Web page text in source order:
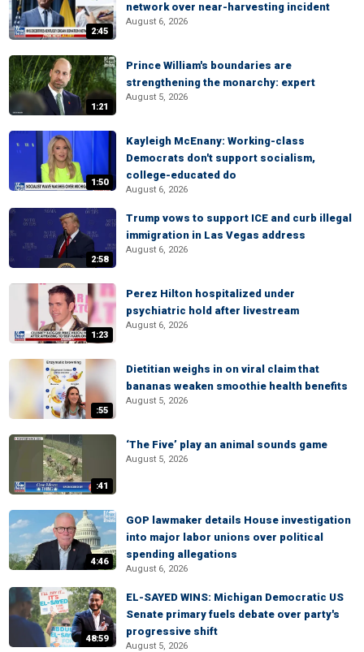
2:45
network over near-harvesting incident
August 6, 2026
1:21
Prince William's boundaries are
strengthening the monarchy: expert
August 5, 2026
1:50
Kayleigh McEnany: Working-class
Democrats don't support socialism,
college-educated do
August 6, 2026
2:58
Trump vows to support ICE and curb illegal
immigration in Las Vegas address
August 6, 2026
1:23
Perez Hilton hospitalized under
psychiatric hold after livestream
August 6, 2026
:55
Dietitian weighs in on viral claim that
bananas weaken smoothie health benefits
August 5, 2026
:41
‘The Five’ play an animal sounds game
August 5, 2026
4:46
GOP lawmaker details House investigation
into major labor unions over political
spending allegations
August 6, 2026
48:59
EL-SAYED WINS: Michigan Democratic US
Senate primary fuels debate over party's
progressive shift
August 5, 2026